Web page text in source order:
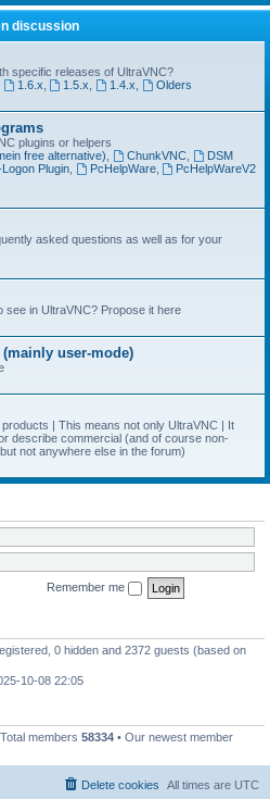
discussion
specific releases of UltraVNC?
1.6.x 1.5.x 1.4.x
Olders
plugins or helpers
free alternative) ChunkVNC,
DSM
Logon Plugin, PcHelpWare,
PcHelpWareV2
asked questions as well as for your
see in UltraVNC? Propose it here
user-mode)
| This means not only UltraVNC | It
describe commercial (and of course non-
not anywhere else in the forum)
Remember me
0 hidden and 2372 guests (based on
10-08 22:05
Total members 58334 • Our newest member
All times are UTC
Delete cookies